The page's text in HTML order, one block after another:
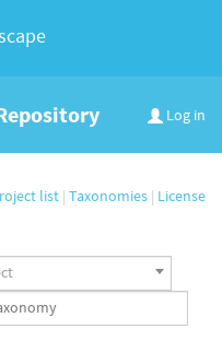
Log in
list | Taxonomies | License